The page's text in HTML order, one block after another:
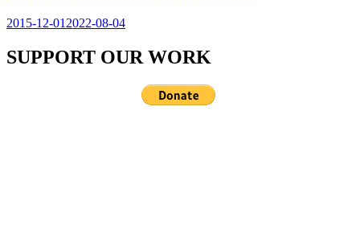
2015-12-01 2022-08-04
SUPPORT OUR WORK